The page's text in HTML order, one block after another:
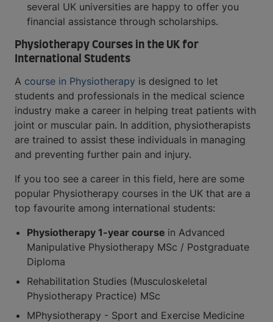
several UK universities are happy to offer you
financial assistance through scholarships.
Physiotherapy Courses in the UK for
International Students
A course in Physiotherapy is designed to let
students and professionals in the medical science
industry make a career in helping treat patients with
joint or muscular pain. In addition, physiotherapists
are trained to assist these individuals in managing
and preventing further pain and injury.
If you too see a career in this field, here are some
popular Physiotherapy courses in the UK that are a
top favourite among international students:
Physiotherapy 1-year course in Advanced
Manipulative Physiotherapy MSc / Postgraduate
Diploma
Rehabilitation Studies (Musculoskeletal
Physiotherapy Practice) MSc
MPhysiotherapy - Sport and Exercise Medicine